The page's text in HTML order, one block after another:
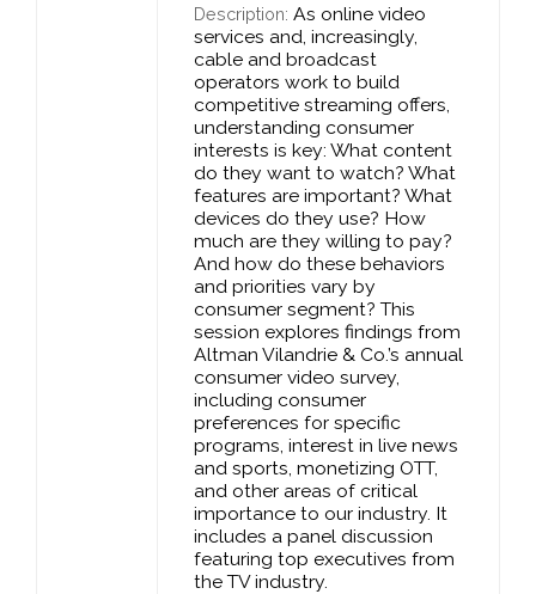
Description: As online video
services and, increasingly,
cable and broadcast
operators work to build
competitive streaming offers,
understanding consumer
interests is key: What content
do they want to watch? What
features are important? What
devices do they use? How
much are they willing to pay?
And how do these behaviors
and priorities vary by
consumer segment? This
session explores findings from
Altman Vilandrie & Co.’s annual
consumer video survey,
including consumer
preferences for specific
programs, interest in live news
and sports, monetizing OTT,
and other areas of critical
importance to our industry. It
includes a panel discussion
featuring top executives from
the TV industry.